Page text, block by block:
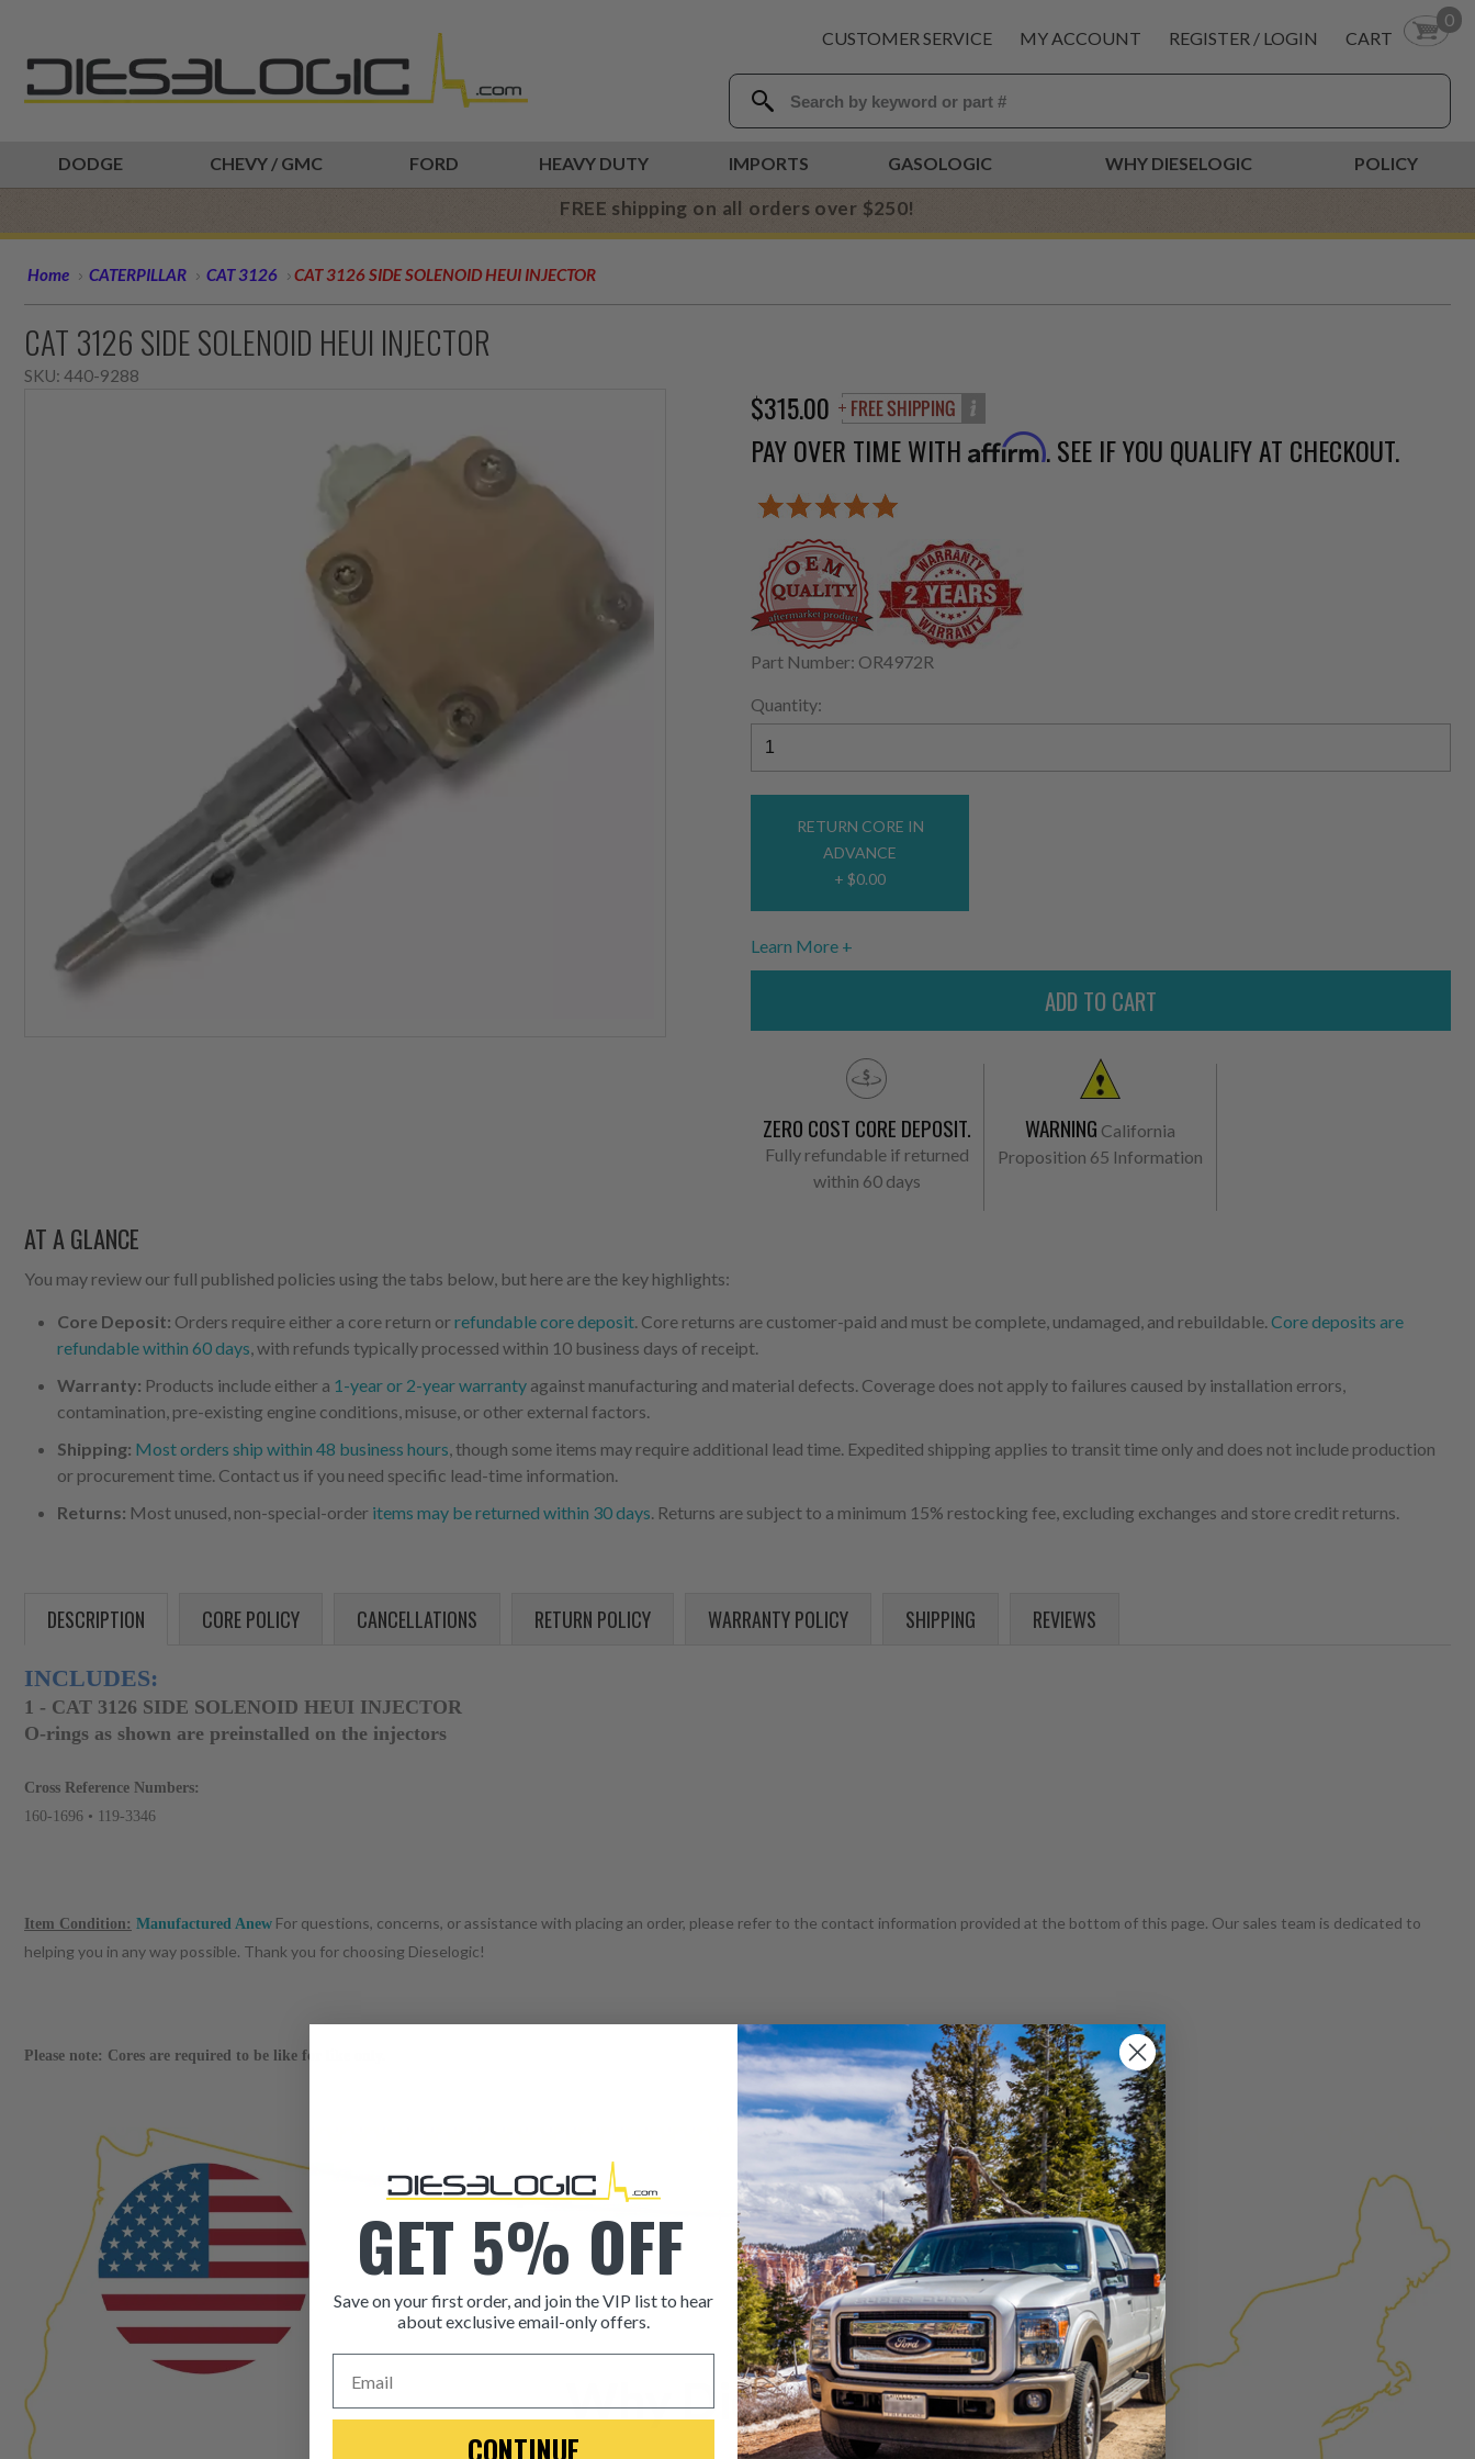
CUSTOMER SERVICE MY ACCOUNT REGISTER / LOGIN CART
0
DODGE CHEVY / GMC FORD HEAVY DUTY IMPORTS GASOLOGIC WHY DIESELOGIC POLICY
FREE shipping on all orders over $250!
Home CATERPILLAR CAT 3126 CAT 3126 SIDE SOLENOID HEUI INJECTOR
CAT 3126 SIDE SOLENOID HEUI INJECTOR
SKU: 440-9288
$315.00
PAY OVER TIME WITH Affirm. SEE IF YOU QUALIFY AT CHECKOUT.
Part Number: OR4972R
RETURN CORE IN
ADVANCE
+ $0.00
Learn More
Quantity:
ZERO COST CORE DEPOSIT.
Fully refundable if returned
within 60 days
WARNING California
Proposition 65 Information
AT A GLANCE
You may review our full published policies using the tabs below, but here are the key highlights:
Core Deposit: Orders require either a core return orrefundable core deposit. Core returns are customer-paid and must be complete, undamaged, and rebuildable.Core deposits are
refundable within 60 days, with refunds typically processed within 10 business days of receipt.
Warranty: Products include either a 1-year or 2-year warranty against manufacturing and material defects. Coverage does not apply to failures caused by installation errors,
contamination, pre-existing engine conditions, misuse, or other external factors.
Shipping: Most orders ship within 48 business hours, though some items may require additional lead time. Expedited shipping applies to transit time only and does not include production
or procurement time. Contact us if you need specific lead-time information.
Returns: Most unused, non-special-order items may be returned within 30 days. Returns are subject to a minimum 15% restocking fee, excluding exchanges and store credit returns.
DESCRIPTION CORE POLICY CANCELLATIONS RETURN POLICY WARRANTY POLICY SHIPPING REVIEWS
INCLUDES:
1 - CAT 3126 SIDE SOLENOID HEUI INJECTOR
O-rings as shown are preinstalled on the injectors
Cross Reference Numbers:
160-1696 • 119-3346
Item Condition: Manufactured Anew For questions, concerns, or assistance with placing an order, please refer to the contact information provided at the bottom of this page. Our sales team is dedicated to
helping you in any way possible. Thank you for choosing Dieselogic!
Please note: Cores are required to be like for like only.
Why Dieselogic
ITEM CONDITION: MANUFACTURED AGAIN
-This is aManufactured Againproduct
GET 5% OFF
Save on your first order, and join the VIP list to hear
about exclusive email-only offers.
CONTINUE